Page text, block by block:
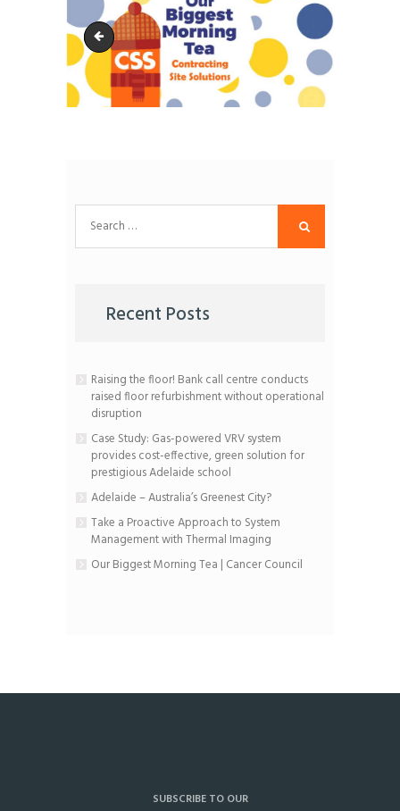
ABMT-event
for:
Recent Posts
Raising the floor! Bank call centre conducts
raised floor refurbishment without operational
disruption
Case Study: Gas-powered VRV system
provides cost-effective, green solution for
prestigious Adelaide school
Adelaide – Australia’s Greenest City?
Take a Proactive Approach to System
Management with Thermal Imaging
Our Biggest Morning Tea | Cancer Council
SUBSCRIBE TO OUR